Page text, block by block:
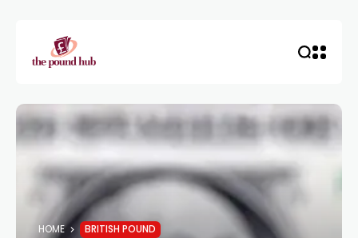
HOME BRITISH POUND